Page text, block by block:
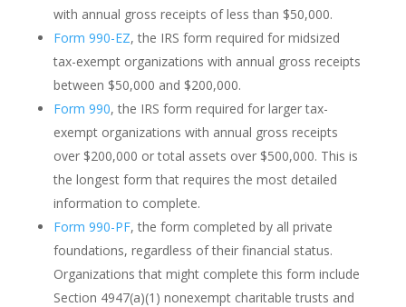
with annual gross receipts of less than $50,000.
Form 990-EZ, the IRS form required for midsized
tax-exempt organizations with annual gross receipts
between $50,000 and $200,000.
Form 990, the IRS form required for larger tax-
exempt organizations with annual gross receipts
over $200,000 or total assets over $500,000. This is
the longest form that requires the most detailed
information to complete.
Form 990-PF, the form completed by all private
foundations, regardless of their financial status.
Organizations that might complete this form include
Section 4947(a)(1) nonexempt charitable trusts and